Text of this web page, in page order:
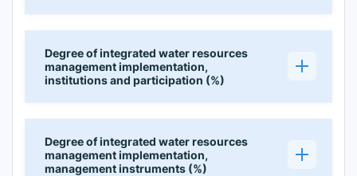
Degree of integrated water resources
management implementation,
institutions and participation (%)
Degree of integrated water resources
management implementation,
management instruments (%)